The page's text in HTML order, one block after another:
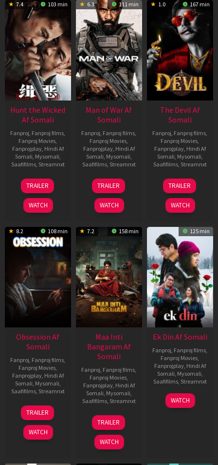
7.4 103 min
Hunt the Wicked
Af Somali
Fanproj Fanproj films
Fanproj Movies
Fanprojplay, Hindi Af
Somali Mysomali
Saafifilms, Streamnxt
18
Jul
2024
TRAILER
WATCH
6.3 111 min
Man of War Af
Somali
Fanproj Fanproj films
Fanproj Movies
Fanprojplay, Hindi Af
Somali Mysomali
Saafifilms, Streamnxt
03
Jul
2026
TRAILER
WATCH
1.0 167 min
The Devil Af
Somali
Fanproj Fanproj films
Fanproj Movies
Fanprojplay, Hindi Af
Somali Mysomali
Saafifilms, Streamnxt
11
Dec
2025
TRAILER
WATCH
8.2 108 min
Obsession Af
Somali
Fanproj Fanproj films
Fanproj Movies
Fanprojplay, Hindi Af
Somali Mysomali
Saafifilms, Streamnxt
13
May
2026
TRAILER
WATCH
7.2 158 min
Maa Inti
Bangaram Af
Somali
Fanproj Fanproj films
Fanproj Movies
Fanprojplay, Hindi Af
Somali Mysomali
Saafifilms, Streamnxt
18
Jun
2026
TRAILER
WATCH
125 min
Ek Din Af Somali
Fanproj Fanproj films
Fanproj Movies
Fanprojplay, Hindi Af
Somali Mysomali
Saafifilms, Streamnxt
01
May
WATCH